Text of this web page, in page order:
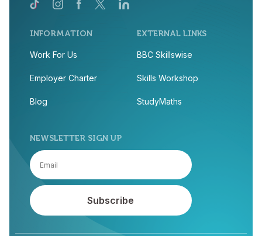
INFORMATION
Work For Us
Employer Charter
Blog
EXTERNAL LINKS
BBC Skillswise
Skills Workshop
StudyMaths
NEWSLETTER SIGN UP